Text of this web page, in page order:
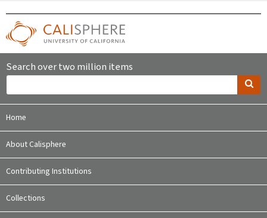
Search over two million items
Home
About Calisphere
Contributing Institutions
Collections